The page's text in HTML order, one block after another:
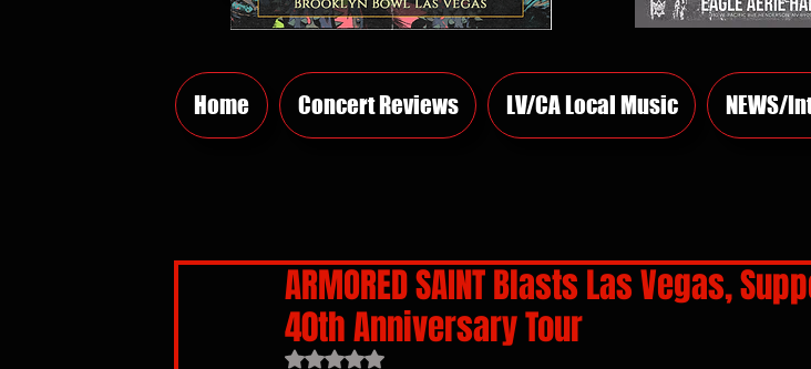
Home Concert Reviews LV/CA Local Music NEWS/
ARMORED SAINT Blasts Las Vegas,
40th Anniversary Tour
Rated NaN out of 5 stars.